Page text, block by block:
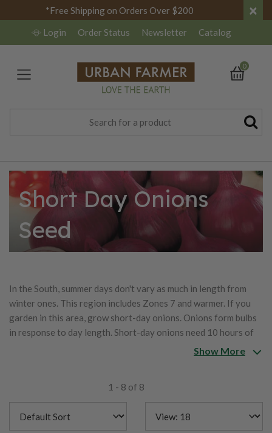
*Free Shipping on Orders Over $200 ×
Login Order Status Newsletter Catalog
0
Short Day Onions
Seed
In the South, summer days don't vary as much in length from
winter ones. This region includes Zones 7 and warmer. If you
garden in this area, grow short-day onions. Onions form bulbs
in response to day length. Short-day onions need 10 hours of
Show More
1 - 8 of 8